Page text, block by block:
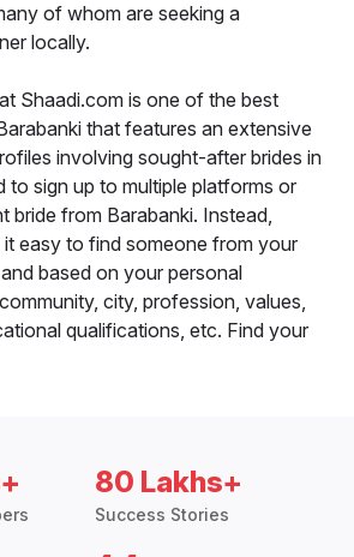
of whom are seeking a
locally.
Shaadi.com is one of the best
that features an extensive
involving sought-after brides in
to sign up to multiple platforms or
bride from Barabanki. Instead,
it easy to find someone from your
based on your personal
city, profession, values,
qualifications, etc. Find your
80 Lakhs+
Success Stories